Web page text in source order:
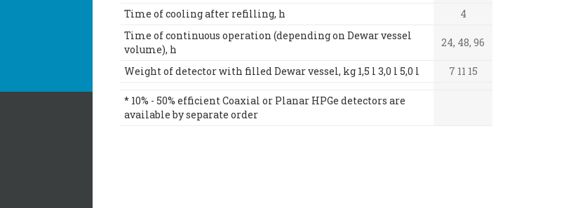
Time of cooling after refilling, h
4
Time of continuous operation (depending on Dewar vessel
volume), h
24, 48, 96
Weight of detector with filled Dewar vessel, kg 1,5 l 3,0 l 5,0 l 7 11 15
* 10% - 50% efficient Coaxial or Planar HPGe detectors are
available by separate order